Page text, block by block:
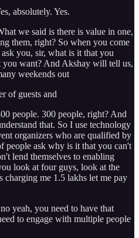
absolutely. Yes.
we said is there is value in one,
them, right? So when you come
you, sir, what is it that you
want? And Akshay will tell us,
weekends out
of guests and
people. 300 people, right? And
that. So I use technology
organizers who are qualified by
people ask why is it that you can't
lend themselves to enabling
look at four guys, look at the
charging me 1.5 lakhs let me pay
yeah, you need to have that
to engage with multiple people